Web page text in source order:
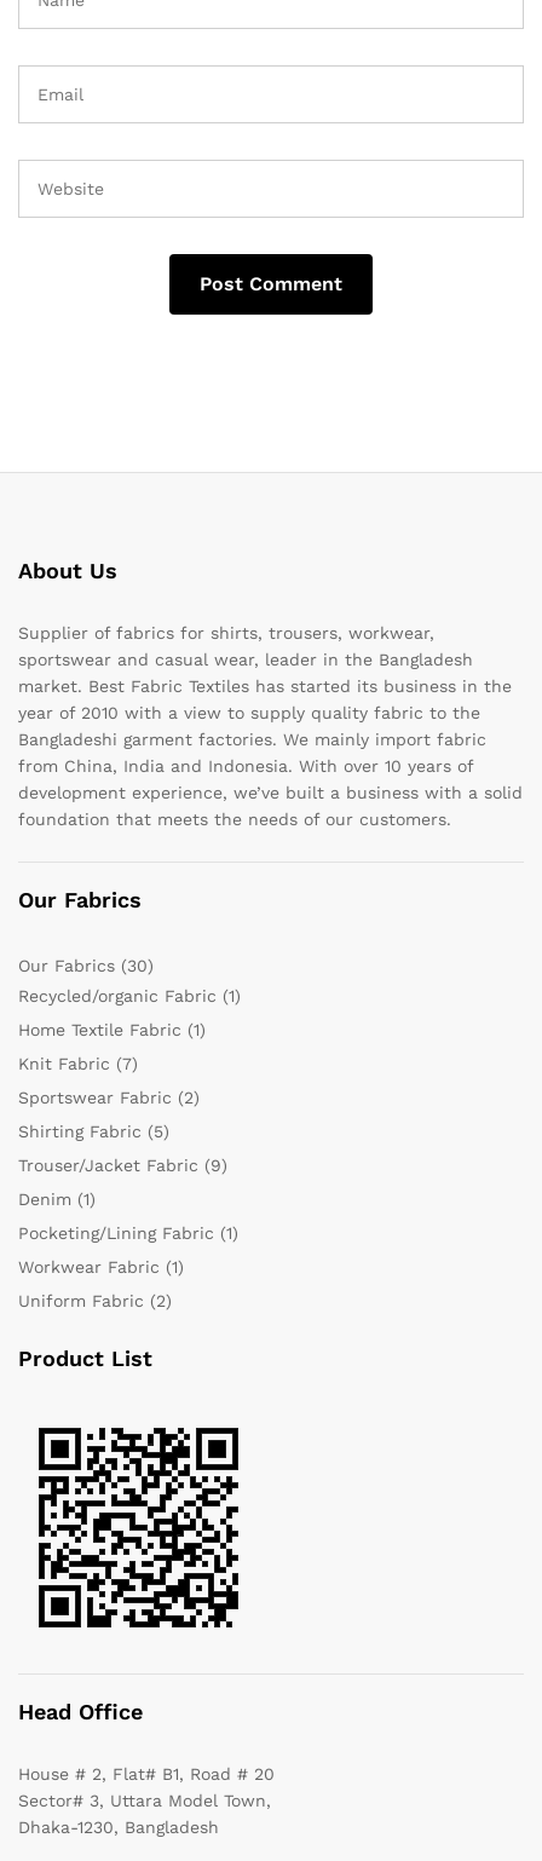
About Us
Supplier of fabrics for shirts, trousers, workwear,
sportswear and casual wear, leader in the Bangladesh
market. Best Fabric Textiles has started its business in the
year of 2010 with a view to supply quality fabric to the
Bangladeshi garment factories. We mainly import fabric
from China, India and Indonesia. With over 10 years of
development experience, we’ve built a business with a solid
foundation that meets the needs of our customers.
Our Fabrics
Our Fabrics (30)
Recycled/organic Fabric (1)
Home Textile Fabric (1)
Knit Fabric (7)
Sportswear Fabric (2)
Shirting Fabric (5)
Trouser/Jacket Fabric (9)
Denim (1)
Pocketing/Lining Fabric (1)
Workwear Fabric (1)
Uniform Fabric (2)
Product List
Head Office
House # 2, Flat# B1, Road # 20
Sector# 3, Uttara Model Town,
Dhaka-1230, Bangladesh